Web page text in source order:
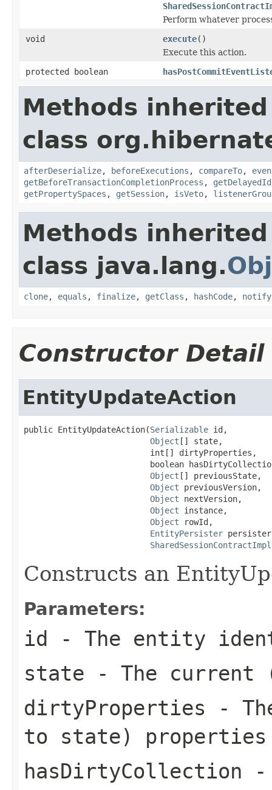
Perform whatever
void
execute()
Execute this action.
protected boolean
Methods
class
afterDeserialize, beforeExecutions , compareTo,
getBeforeTransactionCompletionProcess , getDelayedId
getPropertySpaces , getSession, isVeto,
Methods
class java.lang.
clone, equals , finalize, getClass , hashCode, notify
Constructor Detail
EntityUpdateAction
public EntityUpdateAction(Serializable id,
Object [] state,
                          int[] dirtyProperties,
boolean
Object [] previousState,
Object previousVersion,
Object nextVersion,
Object instance,
Object rowId,
EntityPersister
Constructs an
Parameters:
id - The entity
state - The current
dirtyProperties -
to state)
hasDirtyCollection -